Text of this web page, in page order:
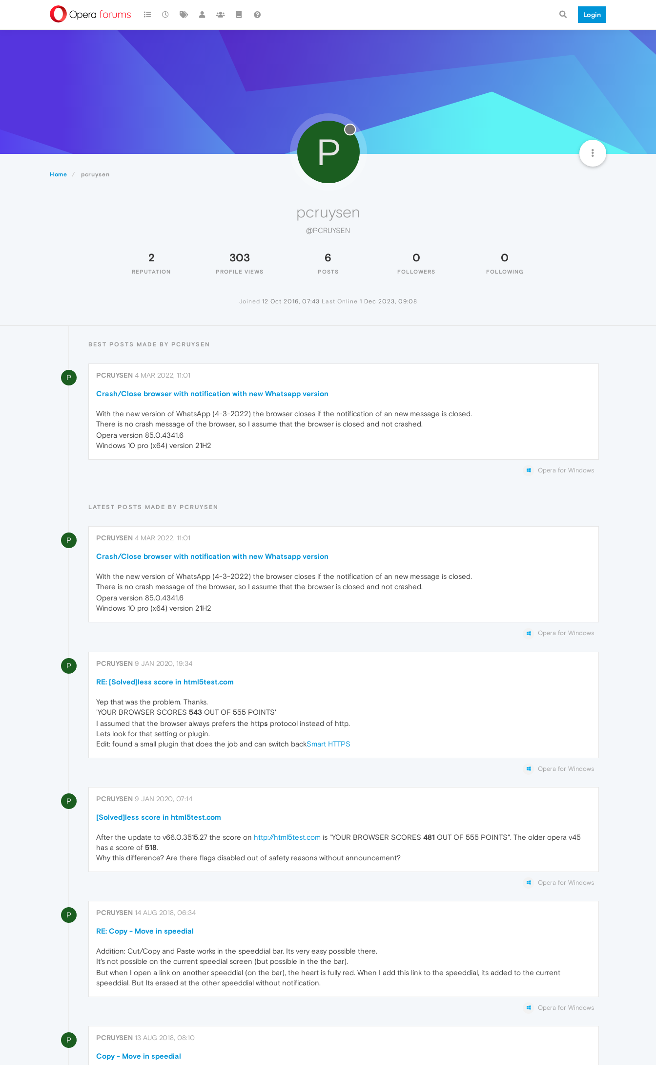
Login
Home pcruysen
P
pcruysen
@PCRUYSEN
2
REPUTATION
303
PROFILE VIEWS
6
POSTS
0
FOLLOWERS
0
FOLLOWING
Joined 12 Oct 2016, 07:43 Last Online 1 Dec 2023, 09:08
BEST POSTS MADE BY PCRUYSEN
P PCRUYSEN 4 MAR 2022, 11:01
Crash/Close browser with notification with new Whatsapp version
With the new version of WhatsApp (4-3-2022) the browser closes if the notification of an new message is closed.
There is no crash message of the browser, so I assume that the browser is closed and not crashed.
Opera version 85.0.4341.6
Windows 10 pro (x64) version 21H2
Opera for Windows
LATEST POSTS MADE BY PCRUYSEN
P PCRUYSEN 4 MAR 2022, 11:01
Crash/Close browser with notification with new Whatsapp version
With the new version of WhatsApp (4-3-2022) the browser closes if the notification of an new message is closed.
There is no crash message of the browser, so I assume that the browser is closed and not crashed.
Opera version 85.0.4341.6
Windows 10 pro (x64) version 21H2
Opera for Windows
P PCRUYSEN 9 JAN 2020, 19:34
RE: [Solved]less score in html5test.com
Yep that was the problem. Thanks.
'YOUR BROWSER SCORES 543 OUT OF 555 POINTS'
I assumed that the browser always prefers the https protocol instead of http.
Lets look for that setting or plugin.
Edit: found a small plugin that does the job and can switch backSmart HTTPS
Opera for Windows
P PCRUYSEN 9 JAN 2020, 07:14
[Solved]less score in html5test.com
After the update to v66.0.3515.27 the score on http://html5test.com is "YOUR BROWSER SCORES 481 OUT OF 555 POINTS". The older opera v45
has a score of 518.
Why this difference? Are there flags disabled out of safety reasons without announcement?
Opera for Windows
P PCRUYSEN 14 AUG 2018, 06:34
RE: Copy - Move in speedial
Addition: Cut/Copy and Paste works in the speeddial bar. Its very easy possible there.
It's not possible on the current speedial screen (but possible in the the bar).
But when I open a link on another speeddial (on the bar), the heart is fully red. When I add this link to the speeddial, its added to the current
speeddial. But Its erased at the other speeddial without notification.
Opera for Windows
P PCRUYSEN 13 AUG 2018, 08:10
Copy - Move in speedial